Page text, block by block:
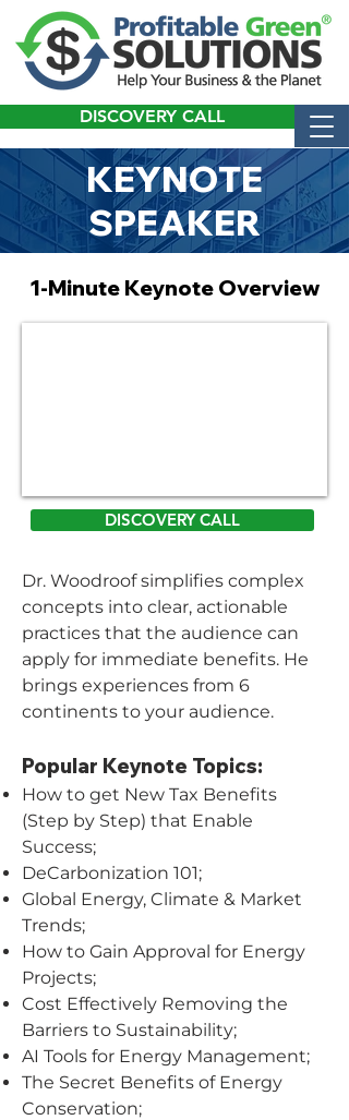
DISCOVERY CALL
KEYNOTE
SPEAKER
1-Minute Keynote Overview
DISCOVERY CALL
Dr. Woodroof simplifies complex
concepts into clear, actionable
practices that the audience can
apply for immediate benefits. He
brings experiences from 6
continents to your audience.
Popular Keynote Topics:
How to get New Tax Benefits
(Step by Step) that Enable
Success;
DeCarbonization 101;
Global Energy, Climate & Market
Trends;
How to Gain Approval for Energy
Projects;
Cost Effectively Removing the
Barriers to Sustainability;
AI Tools for Energy Management;
The Secret Benefits of Energy
Conservation;